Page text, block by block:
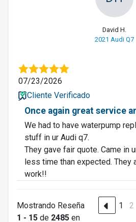
David H.
2021 Audi Q7
07/23/2026
Cliente Verificado
Once again great service
We had to have waterpump
stuff in ur Audi q7.
They gave fair quote. Came in
less time than expected. They
work!!
Mostrando Reseña
1 - 15 de 2485 en
1 2